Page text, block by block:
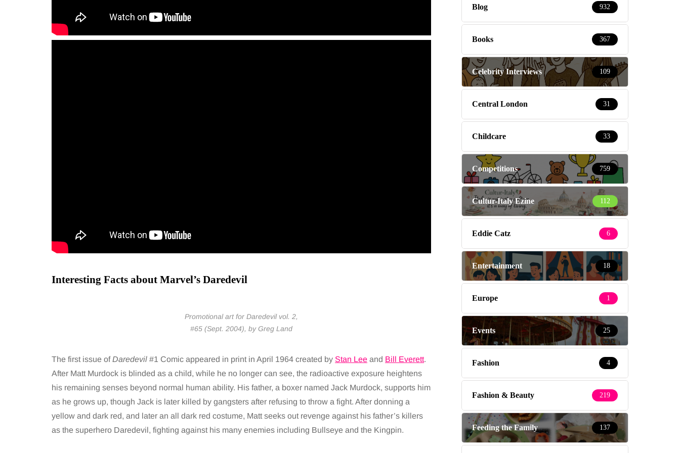
Interesting Facts about Marvel’s Daredevil
Promotional art for Daredevil vol. 2,
#65 (Sept. 2004), by Greg Land
The first issue ofDaredevil #1 Comic appeared in print in April 1964 created by Stan Lee and Bill Everett.
After Matt Murdock is blinded as a child, while he no longer can see, the radioactive exposure heightens
his remaining senses beyond normal human ability. His father, a boxer named Jack Murdock, supports him
as he grows up, though Jack is later killed by gangsters after refusing to throw a fight. After donning a
yellow and dark red, and later an all dark red costume, Matt seeks out revenge against his father’s killers
as the superhero Daredevil, fighting against his many enemies including Bullseye and the Kingpin.
Blog 932
Books 367
Celebrity Interviews 109
Central London 31
Childcare 33
Competitions 759
Cultur-Italy Ezine 112
Eddie Catz 6
Entertainment 18
Europe 1
Events 25
Fashion 4
Fashion & Beauty 219
Feeding the Family 137